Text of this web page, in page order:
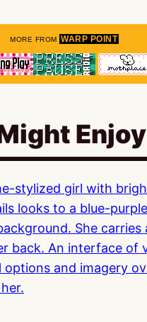
MORE FROM WARP POINT
Enjoy